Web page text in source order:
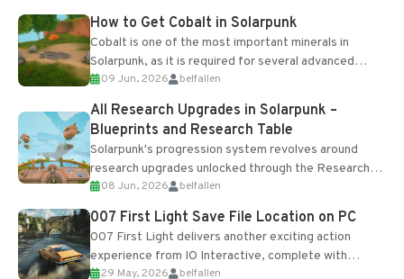
How to Get Cobalt in Solarpunk
Cobalt is one of the most important minerals in
Solarpunk, as it is required for several advanced
upgrades and crafting...
09 Jun, 2026 belfallen
All Research Upgrades in Solarpunk –
Blueprints and Research Table
Solarpunk's progression system revolves around
research upgrades unlocked through the Research
Table and Blueprints obtained from the Tradebot.
Most new...
08 Jun, 2026 belfallen
007 First Light Save File Location on PC
007 First Light delivers another exciting action
experience from IO Interactive, complete with
optional online features and limited cross-
29 May, 2026 belfallen